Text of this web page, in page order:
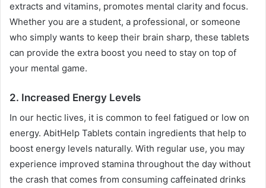
extracts and vitamins, promotes mental clarity and focus.
Whether you are a student, a professional, or someone
who simply wants to keep their brain sharp, these tablets
can provide the extra boost you need to stay on top of
your mental game.
2. Increased Energy Levels
In our hectic lives, it is common to feel fatigued or low on
energy. AbitHelp Tablets contain ingredients that help to
boost energy levels naturally. With regular use, you may
experience improved stamina throughout the day without
the crash that comes from consuming caffeinated drinks